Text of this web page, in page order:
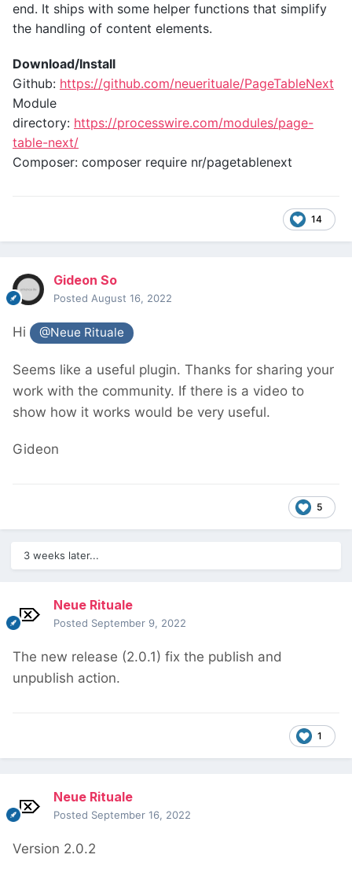
end. It ships with some helper functions that simplify
the handling of content elements.
Download/Install
Github: https://github.com/neuerituale/PageTableNext
Module
directory: https://processwire.com/modules/page-
table-next/
Composer: composer require nr/pagetablenext
14
Gideon So
Posted August 16, 2022
Hi @Neue Rituale
Seems like a useful plugin. Thanks for sharing your
work with the community. If there is a video to
show how it works would be very useful.
Gideon
5
3 weeks later...
Neue Rituale
Posted September 9, 2022
The new release (2.0.1) fix the publish and
unpublish action.
1
Neue Rituale
Posted September 16, 2022
Version 2.0.2